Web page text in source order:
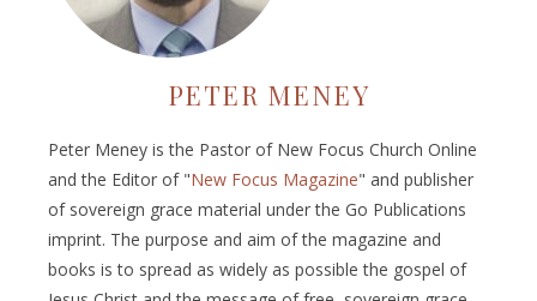
PETER MENEY
Peter Meney is the Pastor of New Focus Church Online
and the Editor of "New Focus Magazine" and publisher
of sovereign grace material under the Go Publications
imprint. The purpose and aim of the magazine and
books is to spread as widely as possible the gospel of